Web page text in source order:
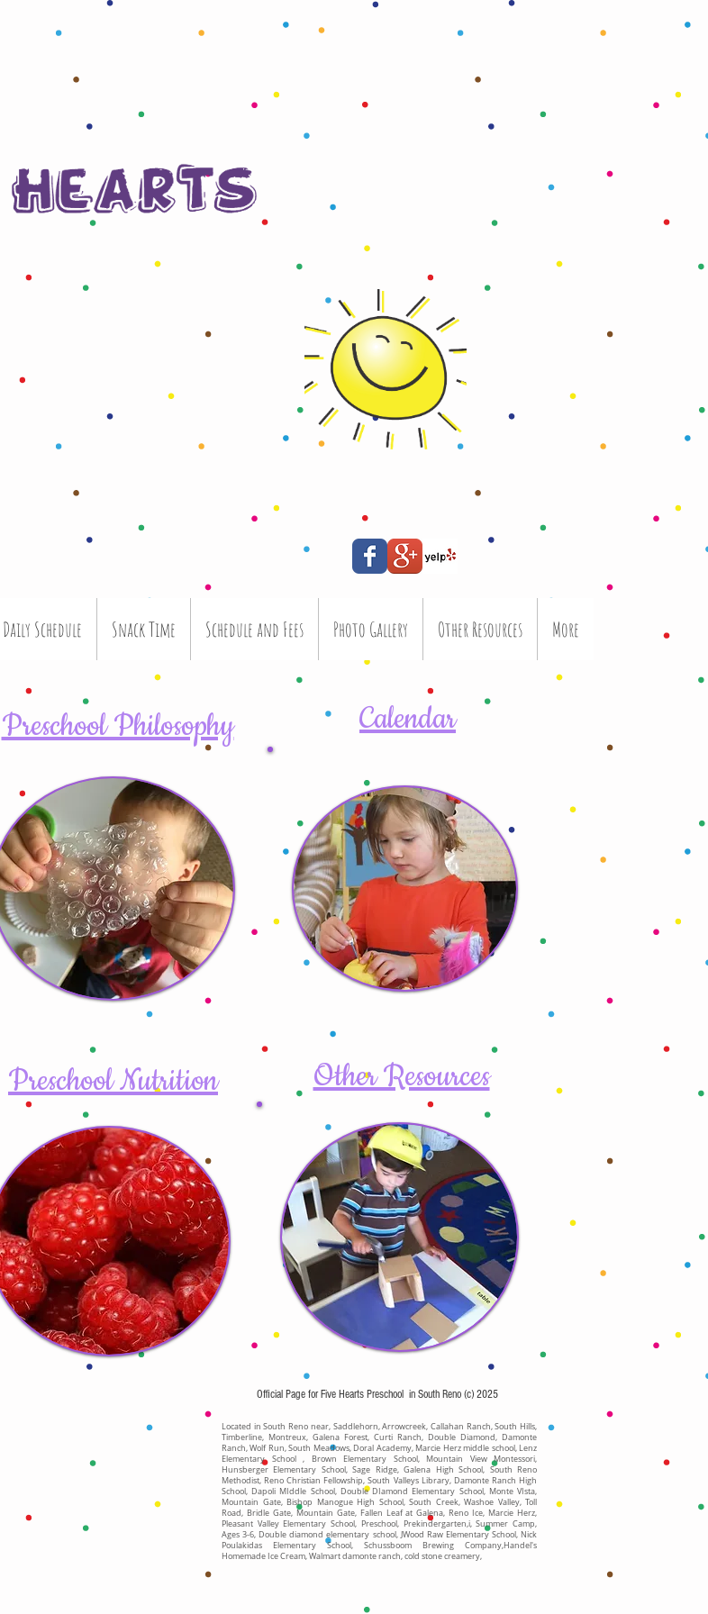
Daily Schedule Snack Time Schedule and Fees Photo Gallery Other Resources More
Preschool Philosophy
Preschool Nutrition
Calendar
Other Resources
Official Page for Five Hearts Preschool in South Reno (c) 2025
Located in South Reno near, Saddlehorn, Arrowcreek, Callahan Ranch, South Hills,
Timberline, Montreux, Galena Forest, Curti Ranch, Double Diamond, Damonte
Ranch, Wolf Run, South Meadows, Doral Academy, Marcie Herz middle school, Lenz
Elementary School , Brown Elementary School, Mountain View Montessori,
Hunsberger Elementary School, Sage Ridge, Galena High School, South Reno
Methodist, Reno Christian Fellowship, South Valleys Library, Damonte Ranch High
School, Dapoli MIddle School, Double DIamond Elementary School, Monte VIsta,
Mountain Gate, Bishop Manogue High School, South Creek, Washoe Valley, Toll
Road, Bridle Gate, Mountain Gate, Fallen Leaf at Galena, Reno Ice, Marcie Herz,
Pleasant Valley Elementary School, Preschool, Prekindergarten,i, Summer Camp,
Ages 3-6, Double diamond elementary school, JWood Raw Elementary School, Nick
Poulakidas Elementary School, Schussboom Brewing Company,Handel's
Homemade Ice Cream, Walmart damonte ranch, cold stone creamery,